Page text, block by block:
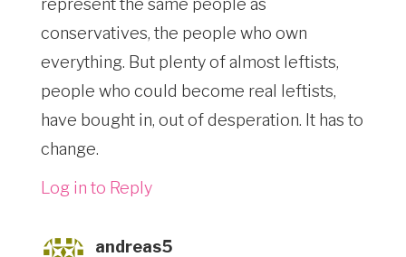
represent the same people as
conservatives, the people who own
everything. But plenty of almost leftists,
people who could become real leftists,
have bought in, out of desperation. It has to
change.
Log in to Reply
andreas5